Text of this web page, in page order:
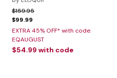
Price reduced from
$159.95to
$99.99
EXTRA 45% OFF* with code:
EQAUGUST
$54.99 with code